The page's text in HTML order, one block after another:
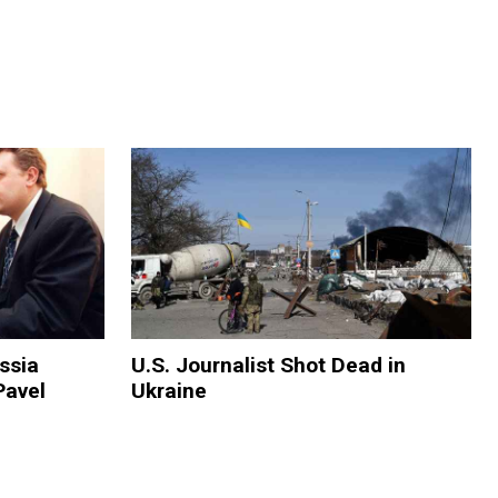
U.S. Journalist Shot Dead in
Ukraine